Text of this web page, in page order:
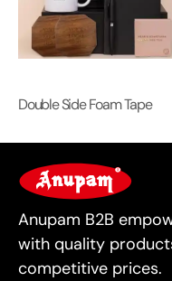
Double Side Foam Tape
For Business
Anupam B2B
with quality
competitive prices.